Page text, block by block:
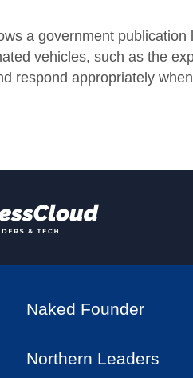
a government
vehicles, such as the
respond appropriately
Naked Founder
Northern Leaders